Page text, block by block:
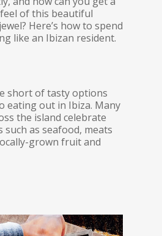
of this beautiful
Here’s how to spend
like an Ibizan resident.
short of tasty options
eating out in Ibiza. Many
the island celebrate
such as seafood, meats
grown fruit and